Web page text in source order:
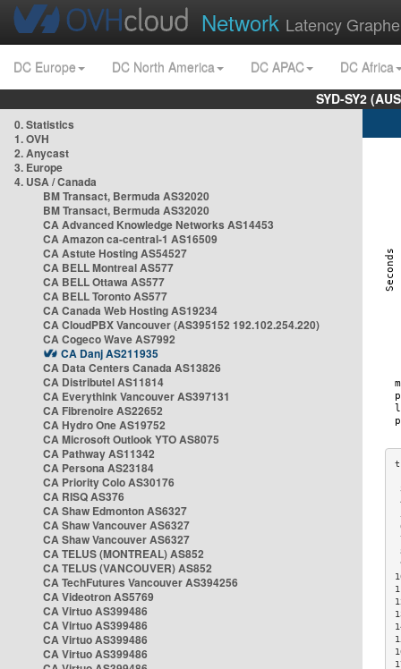
Network Latency
DC Europe DC North America DC APAC
DC Africa
SYD-SY2
0. Statistics
1. OVH
2. Anycast
3. Europe
4. USA / Canada
BM Transact, Bermuda AS32020
BM Transact, Bermuda AS32020
CA Advanced Knowledge Networks AS14453
CA Amazon ca-central-1 AS16509
CA Astute Hosting AS54527
CA BELL Montreal AS577
CA BELL Ottawa AS577
CA BELL Toronto AS577
CA Canada Web Hosting AS19234
CA CloudPBX Vancouver (AS395152 192.102.254.220)
CA Cogeco Wave AS7992
CA Danj AS211935
CA Data Centers Canada AS13826
CA Distributel AS11814
CA Everythink Vancouver AS397131
CA Fibrenoire AS22652
CA Hydro One AS19752
CA Microsoft Outlook YTO AS8075
CA Pathway AS11342
CA Persona AS23184
CA Priority Colo AS30176
CA RISQ AS376
CA Shaw Edmonton AS6327
CA Shaw Vancouver AS6327
CA Shaw Vancouver AS6327
CA TELUS (MONTREAL) AS852
CA TELUS (VANCOUVER) AS852
CA TechFutures Vancouver AS394256
CA Videotron AS5769
CA Virtuo AS399486
CA Virtuo AS399486
CA Virtuo AS399486
CA Virtuo AS399486